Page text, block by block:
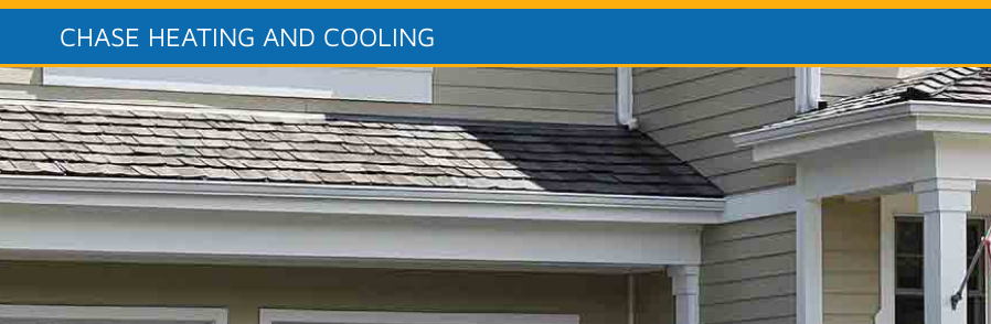
CHASE HEATING AND COOLING